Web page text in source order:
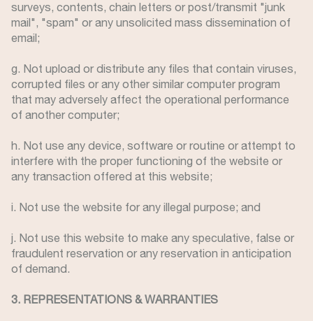
surveys, contents, chain letters or post/transmit "junk
mail", "spam" or any unsolicited mass dissemination of
email;
g. Not upload or distribute any files that contain viruses,
corrupted files or any other similar computer program
that may adversely affect the operational performance
of another computer;
h. Not use any device, software or routine or attempt to
interfere with the proper functioning of the website or
any transaction offered at this website;
i. Not use the website for any illegal purpose; and
j. Not use this website to make any speculative, false or
fraudulent reservation or any reservation in anticipation
of demand.
3. REPRESENTATIONS & WARRANTIES